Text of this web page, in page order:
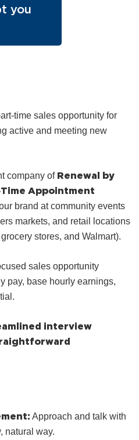
you
sales opportunity for
active and meeting new
company of Renewal by
Appointment
brand at community events
markets, and retail locations
stores, and Walmart).
sales opportunity
pay, base hourly earnings,
interview
Approach and talk with
natural way.